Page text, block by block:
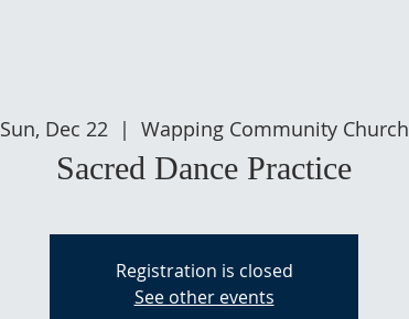
Sun, Dec 22
  |
Wapping Community Church
Sacred Dance Practice
Registration is closed
See other events